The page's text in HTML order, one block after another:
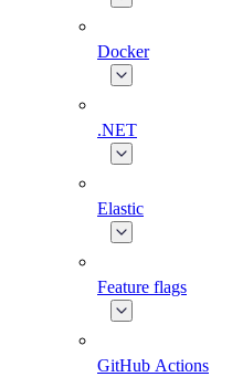
Docker
.NET
Elastic
Feature flags
GitHub Actions